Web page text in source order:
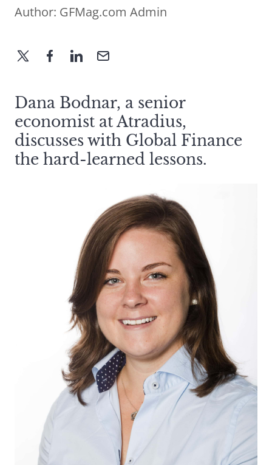
Author: GFMag.com Admin
Dana Bodnar, a senior
economist at Atradius,
discusses with Global Finance
the hard-learned lessons.